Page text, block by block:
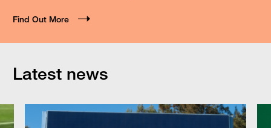
Find Out More
Latest news